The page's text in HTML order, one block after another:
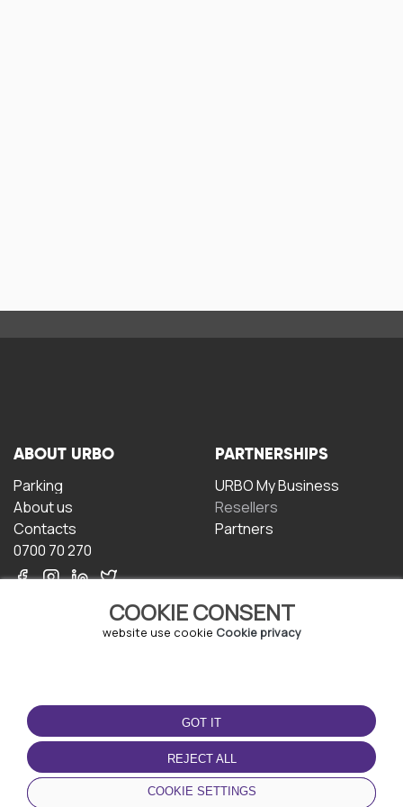
COOKIE CONSENT
website use cookie Cookie privacy
GOT IT
REJECT ALL
COOKIE SETTINGS
ABOUT URBO
Parking
About us
Contacts
0700 70 270
PARTNERSHIPS
URBO My Business
Resellers
Partners
TERMS OF USE
Terms and conditions
Privacy policy
Cookie policy
DOWNLOAD THE APP